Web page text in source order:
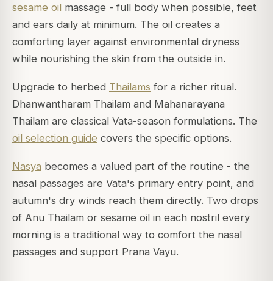
sesame oil massage - full body when possible, feet
and ears daily at minimum. The oil creates a
comforting layer against environmental dryness
while nourishing the skin from the outside in.
Upgrade to herbed Thailams for a richer ritual.
Dhanwantharam Thailam and Mahanarayana
Thailam are classical Vata-season formulations. The
oil selection guide covers the specific options.
Nasya becomes a valued part of the routine - the
nasal passages are Vata's primary entry point, and
autumn's dry winds reach them directly. Two drops
of Anu Thailam or sesame oil in each nostril every
morning is a traditional way to comfort the nasal
passages and support Prana Vayu.